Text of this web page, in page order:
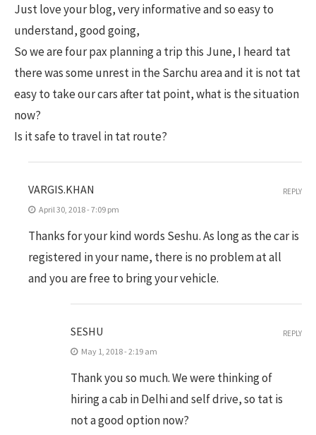
Just love your blog, very informative and so easy to
understand, good going,
So we are four pax planning a trip this June, I heard tat
there was some unrest in the Sarchu area and it is not tat
easy to take our cars after tat point, what is the situation
now?
Is it safe to travel in tat route?
VARGIS.KHAN
April 30, 2018 - 7:09 pm
Thanks for your kind words Seshu. As long as the car is
registered in your name, there is no problem at all
and you are free to bring your vehicle.
REPLY
SESHU
May 1, 2018 - 2:19 am
Thank you so much. We were thinking of
hiring a cab in Delhi and self drive, so tat is
not a good option now?
REPLY